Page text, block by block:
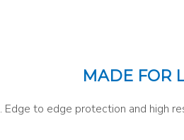
MADE FOR
to edge protection and high